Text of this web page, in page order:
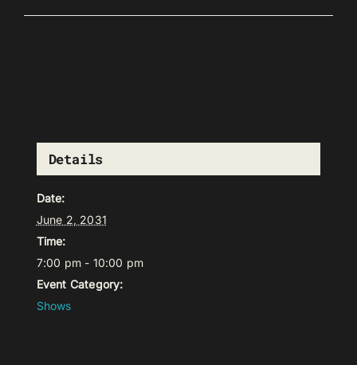
Details
Date:
June 2, 2031
Time:
7:00 pm - 10:00 pm
Event Category:
Shows